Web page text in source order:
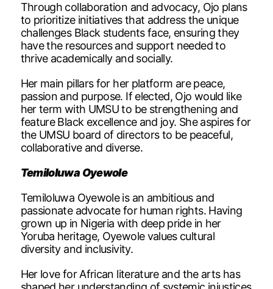
Through collaboration and advocacy, Ojo plans
to prioritize initiatives that address the unique
challenges Black students face, ensuring they
have the resources and support needed to
thrive academically and socially.
Her main pillars for her platform are peace,
passion and purpose. If elected, Ojo would like
her term with UMSU to be strengthening and
feature Black excellence and joy. She aspires for
the UMSU board of directors to be peaceful,
collaborative and diverse.
Temiloluwa Oyewole
Temiloluwa Oyewole is an ambitious and
passionate advocate for human rights. Having
grown up in Nigeria with deep pride in her
Yoruba heritage, Oyewole values cultural
diversity and inclusivity.
Her love for African literature and the arts has